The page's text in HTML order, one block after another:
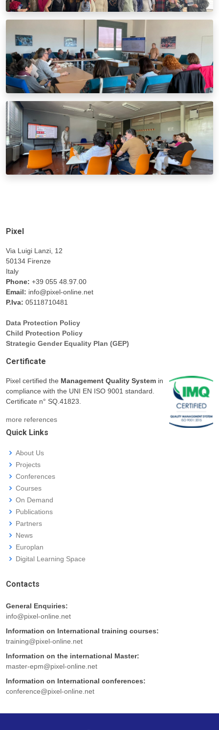
Pixel
Via Luigi Lanzi, 12
50134 Firenze
Italy
Phone: +39 055 48.97.00
Email: info@pixel-online.net
P.Iva: 05118710481
Data Protection Policy
Child Protection Policy
Strategic Gender Equality Plan (GEP)
Certificate
Pixel certified the Management Quality System in
compliance with the UNI EN ISO 9001 standard.
Certificate n° SQ.41823.
more references
Quick Links
About Us
Projects
Conferences
Courses
On Demand
Publications
Partners
News
Europlan
Digital Learning Space
Contacts
General Enquiries:
info@pixel-online.net
Information on International training courses:
training@pixel-online.net
Information on the international Master:
master-epm@pixel-online.net
Information on International conferences:
conference@pixel-online.net